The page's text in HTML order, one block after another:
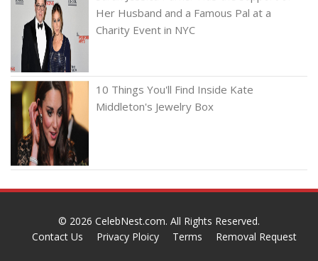
Her Husband and a Famous Pal at a
Charity Event in NYC
10 Things You'll Find Inside Kate
Middleton's Jewelry Box
© 2026 CelebNest.com. All Rights Reserved.
Contact Us
Privacy Ploicy Terms Removal Request